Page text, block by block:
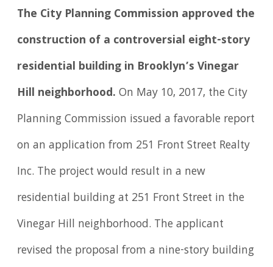
The City Planning Commission approved the
construction of a controversial eight-story
residential building in Brooklyn’s Vinegar
Hill neighborhood. On May 10, 2017, the City
Planning Commission issued a favorable report
on an application from 251 Front Street Realty
Inc. The project would result in a new
residential building at 251 Front Street in the
Vinegar Hill neighborhood. The applicant
revised the proposal from a nine-story building